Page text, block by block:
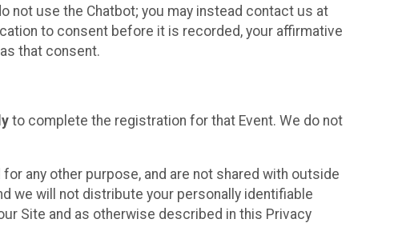
not use the Chatbot; you may instead contact us at
to consent before it is recorded, your affirmative
that consent.
to complete the registration for that Event. We do not
any other purpose, and are not shared with outside
we will not distribute your personally identifiable
Site and as otherwise described in this Privacy